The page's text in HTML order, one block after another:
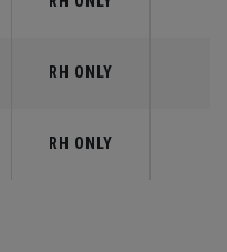
RH ONLY
RH ONLY